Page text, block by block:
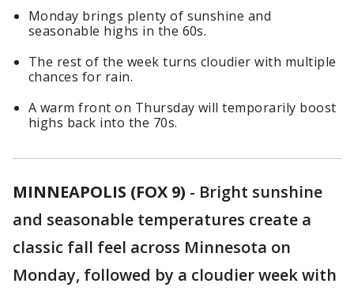
Monday brings plenty of sunshine and
seasonable highs in the 60s.
The rest of the week turns cloudier with multiple
chances for rain.
A warm front on Thursday will temporarily boost
highs back into the 70s.
MINNEAPOLIS (FOX 9) - Bright sunshine
and seasonable temperatures create a
classic fall feel across Minnesota on
Monday, followed by a cloudier week with